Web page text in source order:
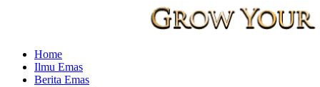
Home
Ilmu Emas
Berita Emas